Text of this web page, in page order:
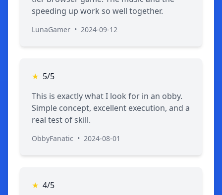
speeding up work so well together.
LunaGamer • 2024-09-12
★ 5/5
This is exactly what I look for in an obby.
Simple concept, excellent execution, and a
real test of skill.
ObbyFanatic • 2024-08-01
★ 4/5